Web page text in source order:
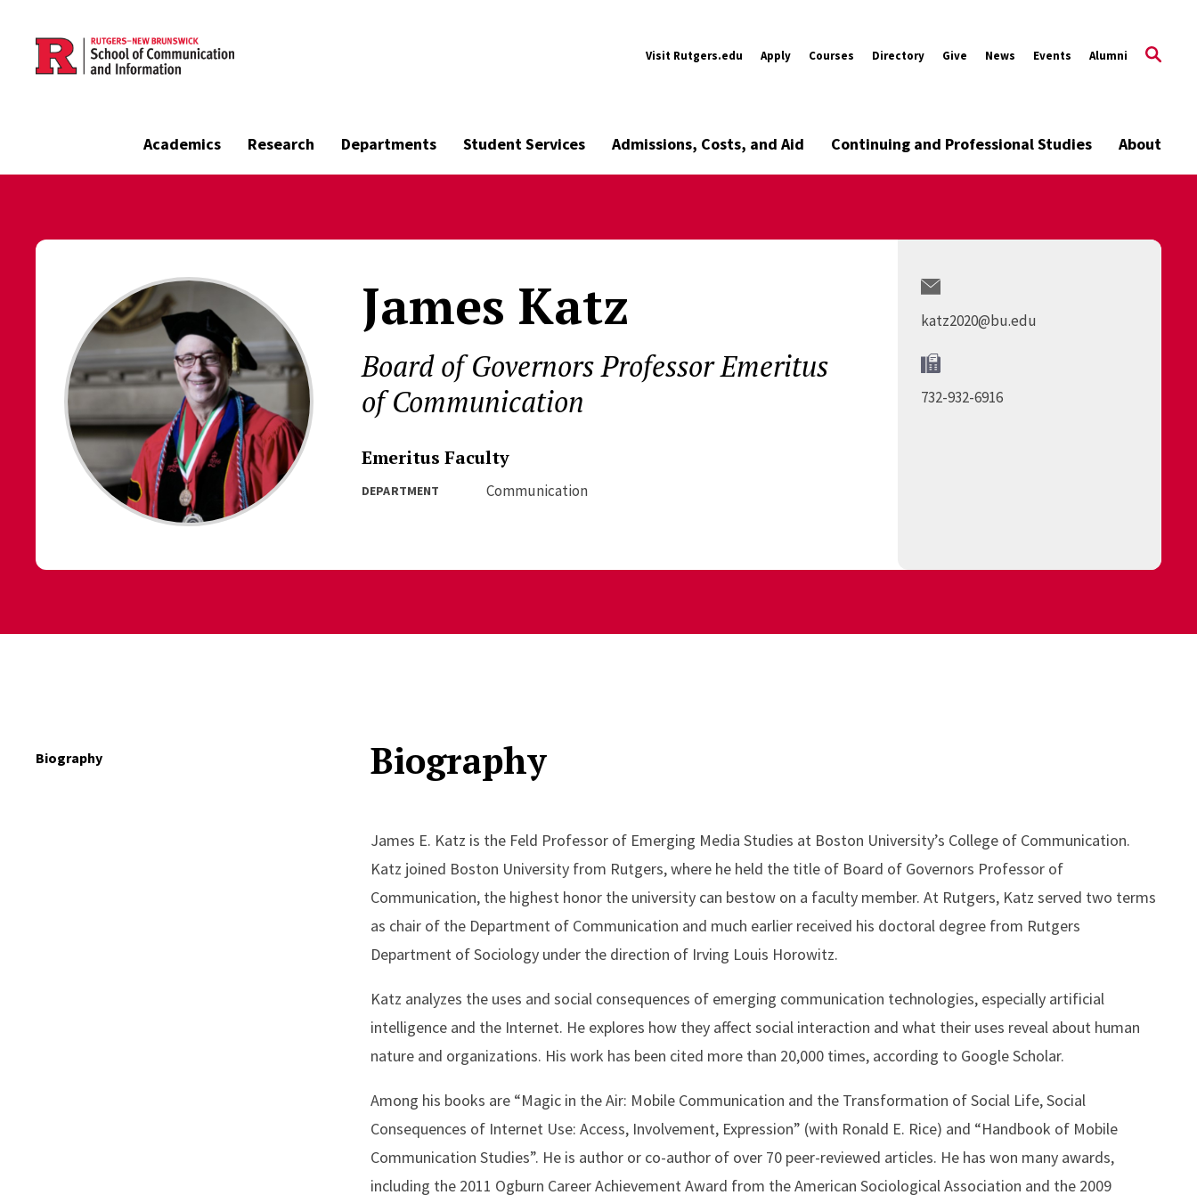
Skip to main content
Visit Rutgers.edu Apply Courses Directory Give News Events Alumni
Academics Research Departments Student Services Admissions, Costs, and Aid Continuing and Professional Studies About
James Katz
Board of Governors Professor Emeritus
of Communication
Emeritus Faculty
DEPARTMENT Communication
katz2020@bu.edu
732-932-6916
Biography Biography
James E. Katz is the Feld Professor of Emerging Media Studies at Boston University’s College of Communication.
Katz joined Boston University from Rutgers, where he held the title of Board of Governors Professor of
Communication, the highest honor the university can bestow on a faculty member. At Rutgers, Katz served two terms
as chair of the Department of Communication and much earlier received his doctoral degree from Rutgers
Department of Sociology under the direction of Irving Louis Horowitz.
Katz analyzes the uses and social consequences of emerging communication technologies, especially artificial
intelligence and the Internet. He explores how they affect social interaction and what their uses reveal about human
nature and organizations. His work has been cited more than 20,000 times, according to Google Scholar.
Among his books are “Magic in the Air: Mobile Communication and the Transformation of Social Life, Social
Consequences of Internet Use: Access, Involvement, Expression” (with Ronald E. Rice) and “Handbook of Mobile
Communication Studies”. He is author or co-author of over 70 peer-reviewed articles. He has won many awards,
including the 2011 Ogburn Career Achievement Award from the American Sociological Association and the 2009